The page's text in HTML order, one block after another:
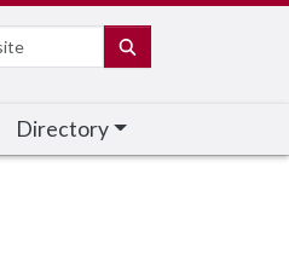
Directory